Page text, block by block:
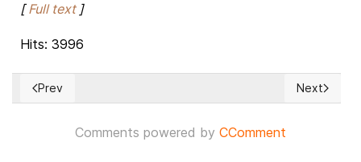
[Full text]
Hits: 3996
Previous article: Egyptian Mediators Hold Talks to Firm up
Prev Next
Next
Comments powered by CComment